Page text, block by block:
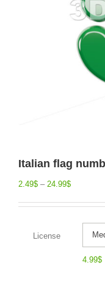
Italian flag
2.49$ – 24.99$
License
4.99$